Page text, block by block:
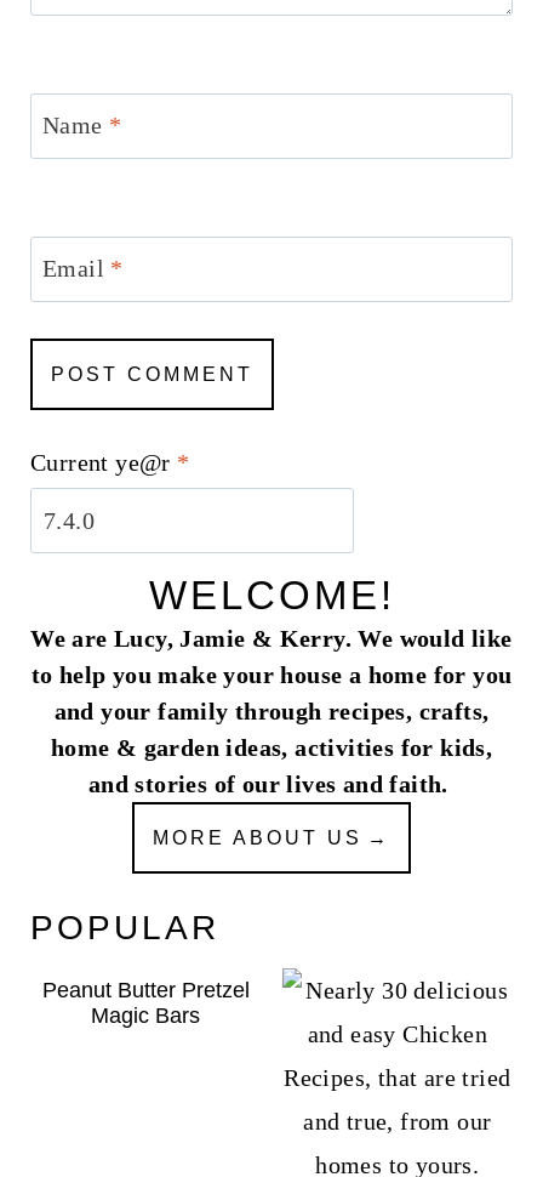
Name *
Email *
Current ye@r *
WELCOME!
We are Lucy, Jamie & Kerry. We would like
to help you make your house a home for you
and your family through recipes, crafts,
home & garden ideas, activities for kids,
and stories of our lives and faith.
MORE ABOUT US
POPULAR
Peanut Butter Pretzel
Magic Bars